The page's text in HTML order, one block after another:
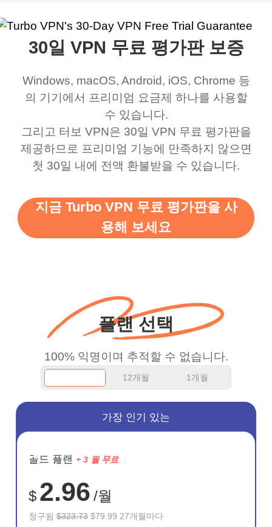
my games also I
honestly didn’t know
honestly thought this
was a scam but now I
use it I am just
bewildered at how good
this app is and even if
support this amazing
vpn honestly you should
WiFi is already fast
when I use this I just
wanted to say thank you
and keep up the good
work.
connects everywhere
and anywhere without it
multiple free networks
available which u can
switch from. Easily, my
favourite. Best part, i
have not seen any ads
free service. A 10/10.
the
choice.
it up and it did
say I was in a
30일 VPN 무료 평가판 보증
Windows, macOS, Android, iOS, Chrome 등
의 기기에서 프리미엄 요금제 하나를 사용할
수 있습니다.
그리고 터보 VPN은 30일 VPN 무료 평가판을
제공하므로 프리미엄 기능에 만족하지 않으면
첫 30일 내에 전액 환불받을 수 있습니다.
지금 Turbo VPN 무료 평가판을 사
용해 보세요
플랜 선택
100% 익명이며 추적할 수 없습니다.
12개월 1개월
절약
75%
가장 인기 있는
골드 플랜 + 3 월 무료
$ 2.96 /월
청구됨$323.73 $79.99 27개월마다